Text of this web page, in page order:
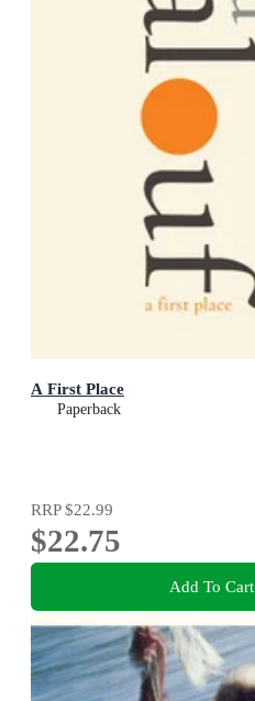
A First Place
Paperback
RRP$22.99
$22.75
Add To Cart